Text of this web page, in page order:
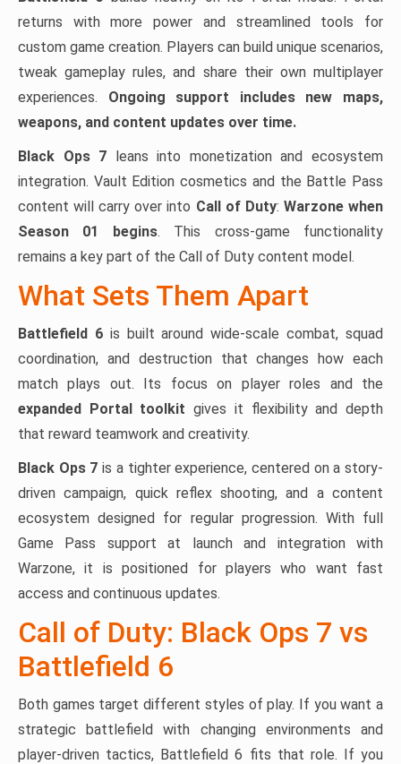
returns with more power and streamlined tools for
custom game creation. Players can build unique scenarios,
tweak gameplay rules, and share their own multiplayer
experiences. Ongoing support includes new maps,
weapons, and content updates over time.
Black Ops 7 leans into monetization and ecosystem
integration. Vault Edition cosmetics and the Battle Pass
content will carry over into Call of Duty: Warzone when
Season 01 begins. This cross-game functionality
remains a key part of the Call of Duty content model.
What Sets Them Apart
Battlefield 6 is built around wide-scale combat, squad
coordination, and destruction that changes how each
match plays out. Its focus on player roles and the
expanded Portal toolkit gives it flexibility and depth
that reward teamwork and creativity.
Black Ops 7 is a tighter experience, centered on a story-
driven campaign, quick reflex shooting, and a content
ecosystem designed for regular progression. With full
Game Pass support at launch and integration with
Warzone, it is positioned for players who want fast
access and continuous updates.
Call of Duty: Black Ops 7 vs
Battlefield 6
Both games target different styles of play. If you want a
strategic battlefield with changing environments and
player-driven tactics, Battlefield 6 fits that role. If you